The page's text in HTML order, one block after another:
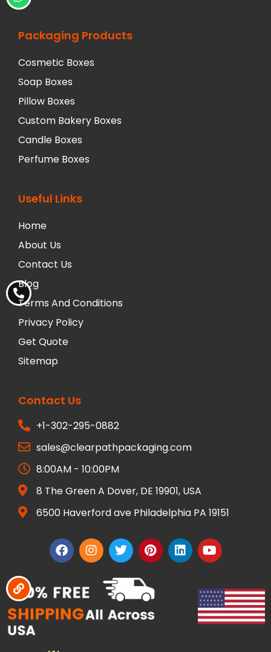
Packaging Products
Cosmetic Boxes
Soap Boxes
Pillow Boxes
Custom Bakery Boxes
Candle Boxes
Perfume Boxes
Useful Links
Home
About Us
Contact Us
Blog
Terms And Conditions
Privacy Policy
Get Quote
Sitemap
Contact Us
+1-302-295-0882
sales@clearpathpackaging.com
8:00AM - 10:00PM
8 The Green A Dover, DE 19901, USA
6500 Haverford ave Philadelphia PA 19151